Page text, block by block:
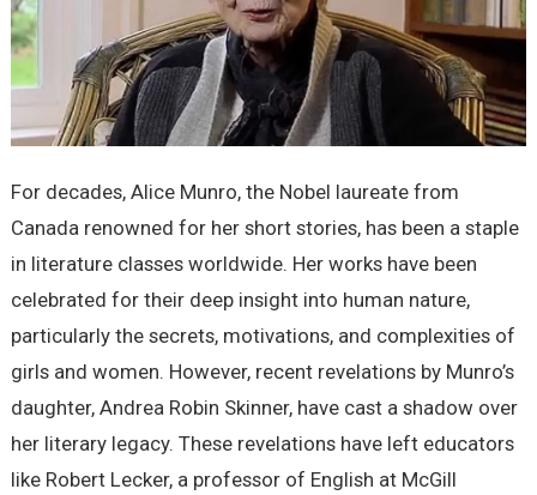
For decades, Alice Munro, the Nobel laureate from
Canada renowned for her short stories, has been a staple
in literature classes worldwide. Her works have been
celebrated for their deep insight into human nature,
particularly the secrets, motivations, and complexities of
girls and women. However, recent revelations by Munro’s
daughter, Andrea Robin Skinner, have cast a shadow over
her literary legacy. These revelations have left educators
like Robert Lecker, a professor of English at McGill